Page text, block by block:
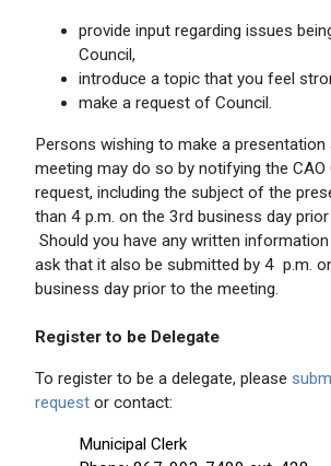
provide input regarding issues
Council,
introduce a topic that you feel
make a request of Council.
Persons wishing to make a presentation
meeting may do so by notifying the
request, including the subject of the
than 4 p.m. on the 3rd business day
Should you have any written
ask that it also be submitted by 4 p.m.
business day prior to the meeting.
Register to be Delegate
To register to be a delegate, please
request or contact:
Municipal Clerk